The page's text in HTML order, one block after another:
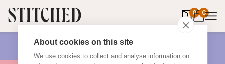
About cookies on this site
We use cookies to collect and analyse information on
0 0
items in